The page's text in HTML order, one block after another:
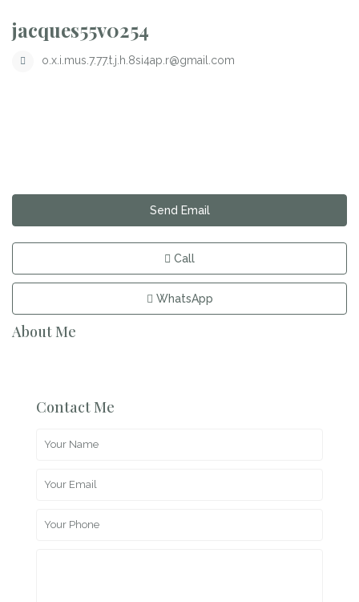
jacques55v0254
o.x.i.mus.7.77.t.j.h.8si4ap.r@gmail.com
Send Email
Call
WhatsApp
About Me
Contact Me